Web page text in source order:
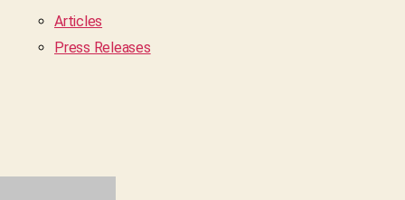
Articles
Press Releases